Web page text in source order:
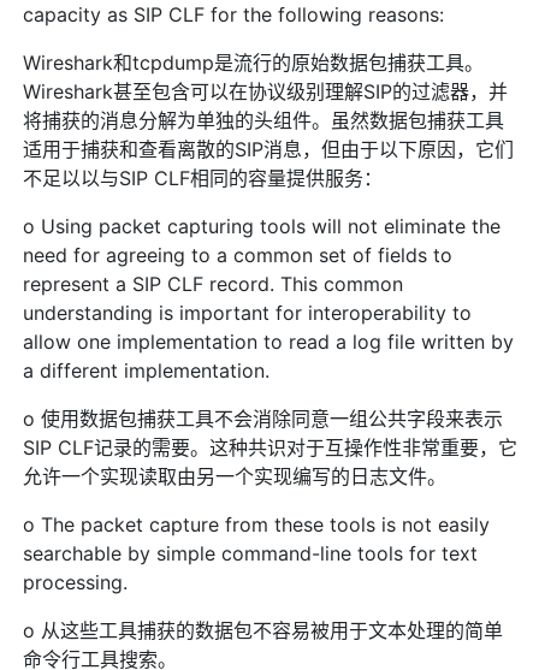
capacity as SIP CLF for the following reasons:
Wireshark和tcpdump是流行的原始数据包捕获工具。
Wireshark甚至包含可以在协议级别理解SIP的过滤器，并
将捕获的消息分解为单独的头组件。虽然数据包捕获工具
适用于捕获和查看离散的SIP消息，但由于以下原因，它们
不足以以与SIP CLF相同的容量提供服务：
o Using packet capturing tools will not eliminate the
need for agreeing to a common set of fields to
represent a SIP CLF record. This common
understanding is important for interoperability to
allow one implementation to read a log file written by
a different implementation.
o 使用数据包捕获工具不会消除同意一组公共字段来表示
SIP CLF记录的需要。这种共识对于互操作性非常重要，它
允许一个实现读取由另一个实现编写的日志文件。
o The packet capture from these tools is not easily
searchable by simple command-line tools for text
processing.
o 从这些工具捕获的数据包不容易被用于文本处理的简单
命令行工具搜索。